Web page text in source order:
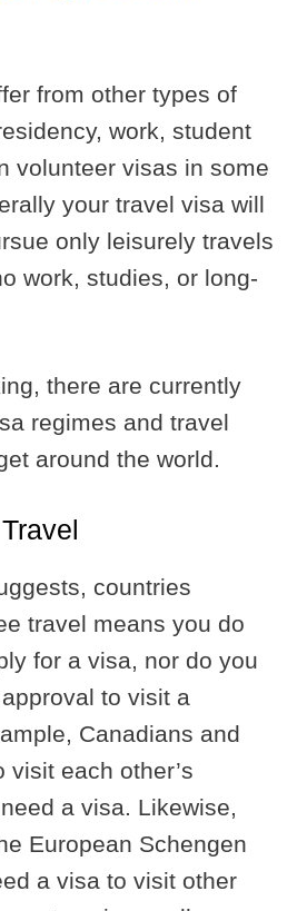
from other types of
work, student
volunteer visas in some
your travel visa will
only leisurely travels
work, studies, or long-
there are currently
regimes and travel
around the world.
countries
travel means you do
for a visa, nor do you
to visit a
Canadians and
visit each other’s
a visa. Likewise,
European Schengen
a visa to visit other